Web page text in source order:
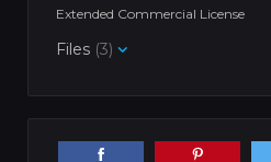
Extended Commercial License
Files (3)